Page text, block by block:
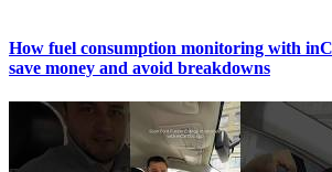
How fuel consumption monitoring with
save money and avoid breakdowns